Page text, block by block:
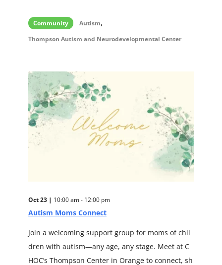
Community Autism,
Thompson Autism and Neurodevelopmental Center
Oct 23 | 10:00 am - 12:00 pm
Autism Moms Connect
Join a welcoming support group for moms of chil
dren with autism—any age, any stage. Meet at C
HOC’s Thompson Center in Orange to connect, sh